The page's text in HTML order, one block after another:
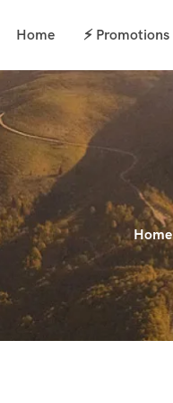
Home ⚡ Promotions
Home